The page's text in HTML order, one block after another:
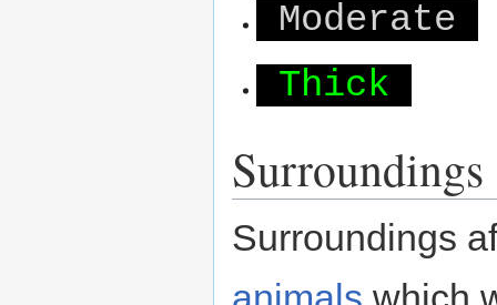
Moderate
Thick
Surroundings
Surroundings